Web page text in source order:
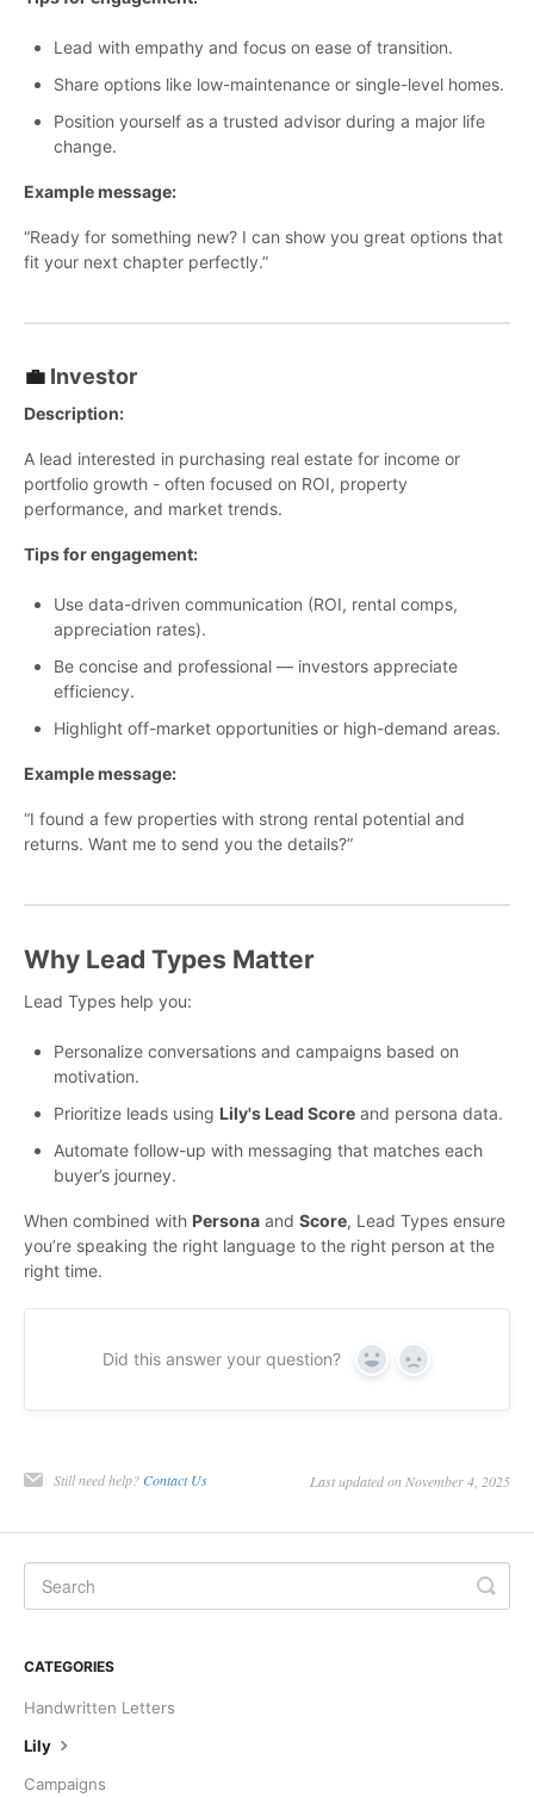
Lead with empathy and focus on ease of transition.
Share options like low-maintenance or single-level homes.
Position yourself as a trusted advisor during a major life
change.
Example message:
“Ready for something new? I can show you great options that
fit your next chapter perfectly.”
💼 Investor
Description:
A lead interested in purchasing real estate for income or
portfolio growth - often focused on ROI, property
performance, and market trends.
Tips for engagement:
Use data-driven communication (ROI, rental comps,
appreciation rates).
Be concise and professional — investors appreciate
efficiency.
Highlight off-market opportunities or high-demand areas.
Example message:
“I found a few properties with strong rental potential and
returns. Want me to send you the details?”
Why Lead Types Matter
Lead Types help you:
Personalize conversations and campaigns based on
motivation.
Prioritize leads using Lily's Lead Score and persona data.
Automate follow-up with messaging that matches each
buyer’s journey.
When combined with Persona and Score, Lead Types ensure
you’re speaking the right language to the right person at the
right time.
Did this answer your question? Yes No
Still need help? Contact Us Last updated on November 4, 2025
CATEGORIES
Handwritten Letters
Lily
Campaigns